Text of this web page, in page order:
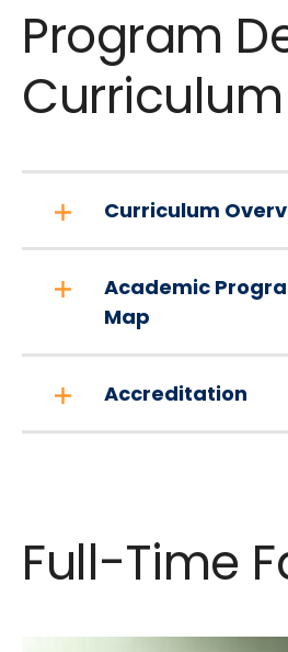
Program
Curriculum
Curriculum
Academic
Map
Accreditation
Full-Time